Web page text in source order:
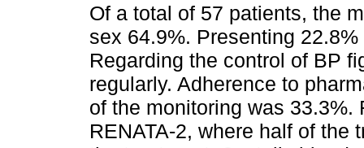
Of a total of 57 patients, the
sex 64.9%. Presenting
Regarding the control of BP
regularly. Adherence to
of the monitoring was
RENATA-2, where half of the